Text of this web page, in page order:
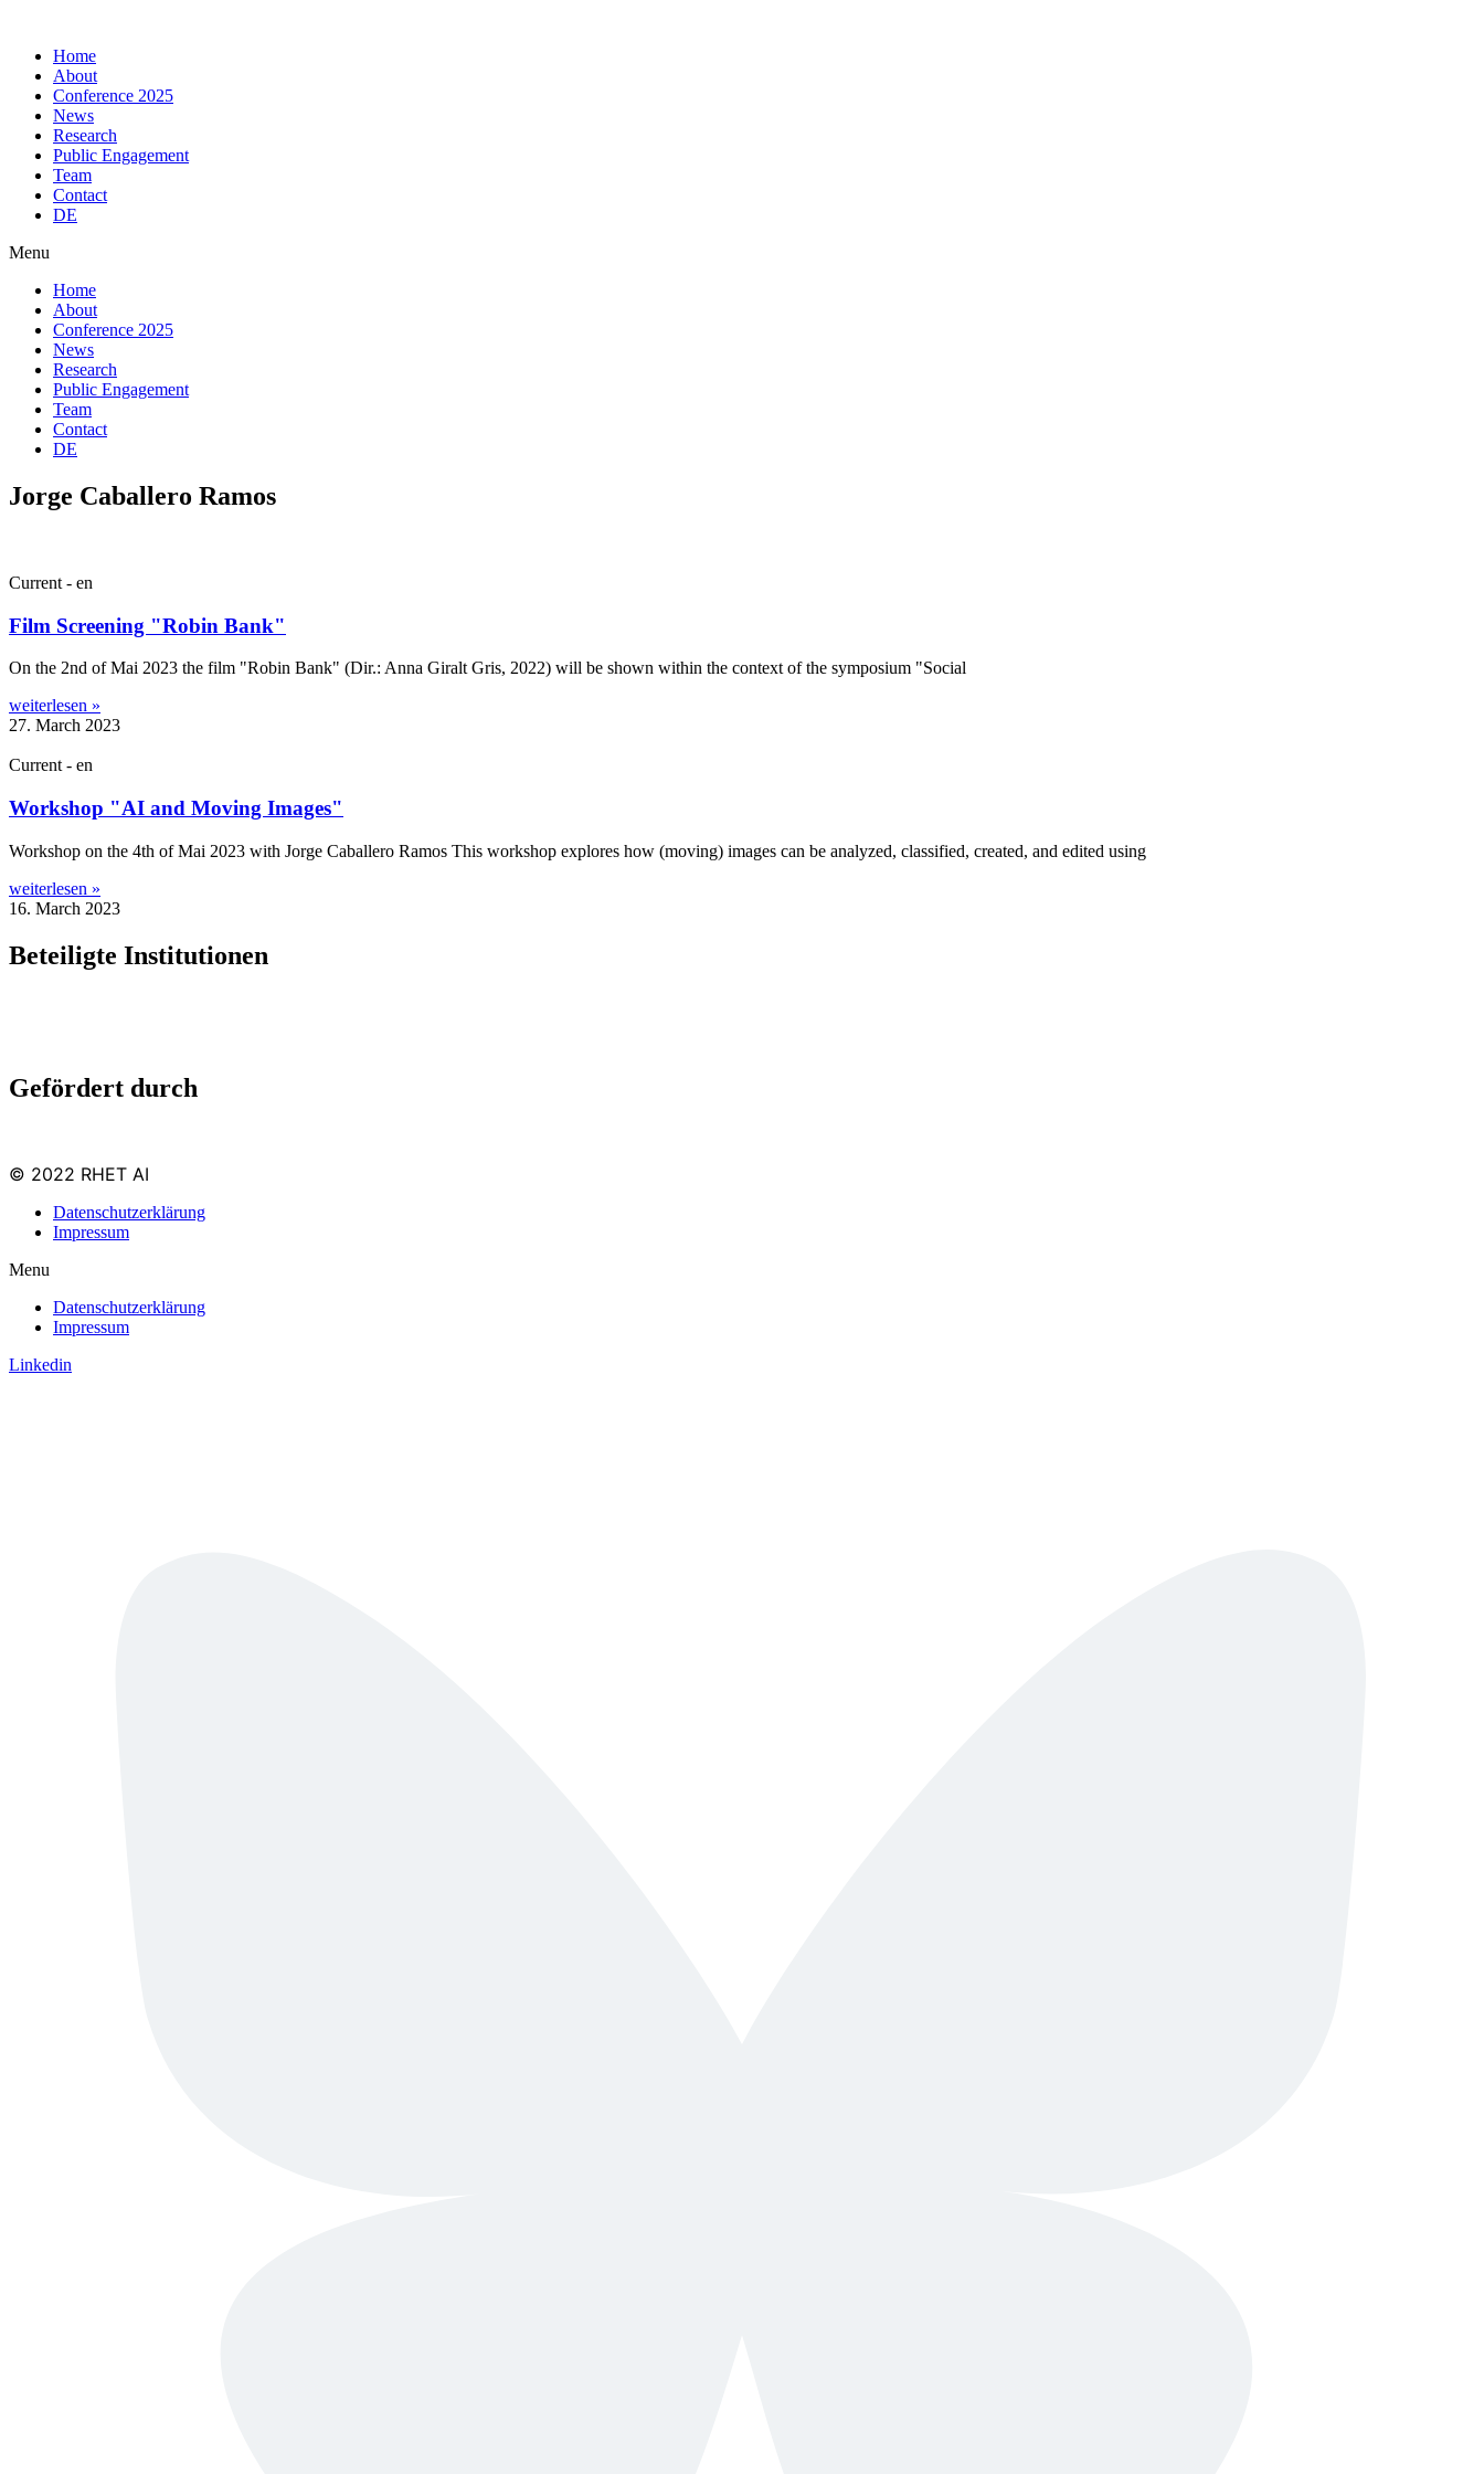
contentHome
About
Conference 2025
News
Research
Public Engagement
Team
Contact
DE
Menu
Home
About
Conference 2025
News
Research
Public Engagement
Team
Contact
DE
Jorge Caballero Ramos
Current - en
Film Screening "Robin Bank"
On the 2nd of Mai 2023 the film "Robin Bank" (Dir.: Anna Gir­alt Gris, 2022) will be shown with­in the con­text of the sym­posi­um "Social
weiterlesen »
27. March 2023
Current - en
Workshop "AI and Moving Images"
Work­shop on the 4th of Mai 2023 with Jorge Caballero Ramos This work­shop explores how (mov­ing) images can be ana­lyzed, clas­si­fied, cre­ated, and edited using
weiterlesen »
16. March 2023
Beteiligte Institutionen
Gefördert durch
© 2022 RHET AI
Datenschutzerklärung
Impressum
Menu
Datenschutzerklärung
Impressum
Linkedin